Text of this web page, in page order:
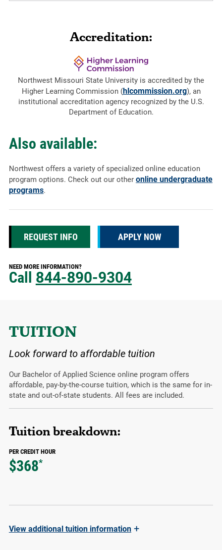
Accreditation:
Northwest Missouri State University is accredited by the
Higher Learning Commission (hlcommission.org), an
institutional accreditation agency recognized by the U.S.
Department of Education.
Also available:
Northwest offers a variety of specialized online education
program options. Check out our other online undergraduate
programs.
REQUEST INFO APPLY NOW
NEED MORE INFORMATION?
Call 844-890-9304
TUITION
Look forward to affordable tuition
Our Bachelor of Applied Science online program offers
affordable, pay-by-the-course tuition, which is the same for in-
state and out-of-state students. All fees are included.
Tuition breakdown:
PER CREDIT HOUR
$368*
Viewadditional tuition information +